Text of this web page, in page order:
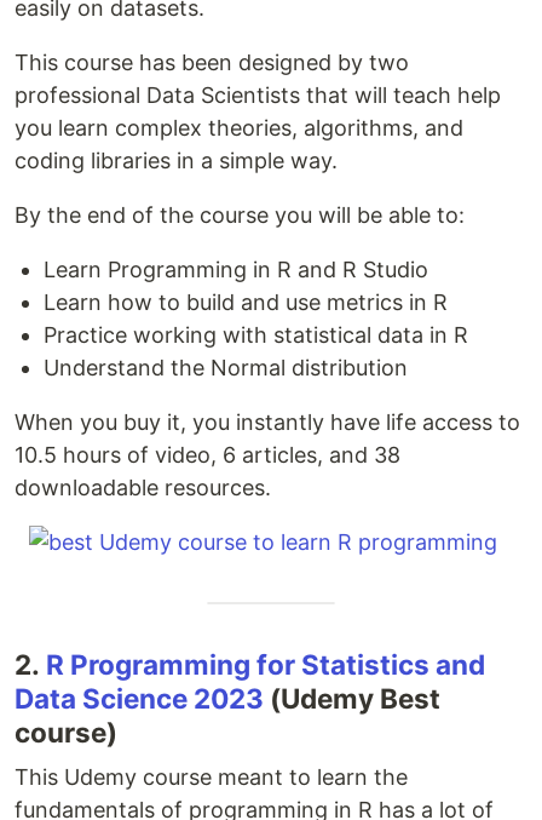
easily on datasets.
This course has been designed by two
professional Data Scientists that will teach help
you learn complex theories, algorithms, and
coding libraries in a simple way.
By the end of the course you will be able to:
Learn Programming in R and R Studio
Learn how to build and use metrics in R
Practice working with statistical data in R
Understand the Normal distribution
When you buy it, you instantly have life access to
10.5 hours of video, 6 articles, and 38
downloadable resources.
2. R Programming for Statistics and
Data Science 2023 (Udemy Best
course)
This Udemy course meant to learn the
fundamentals of programming in R has a lot of